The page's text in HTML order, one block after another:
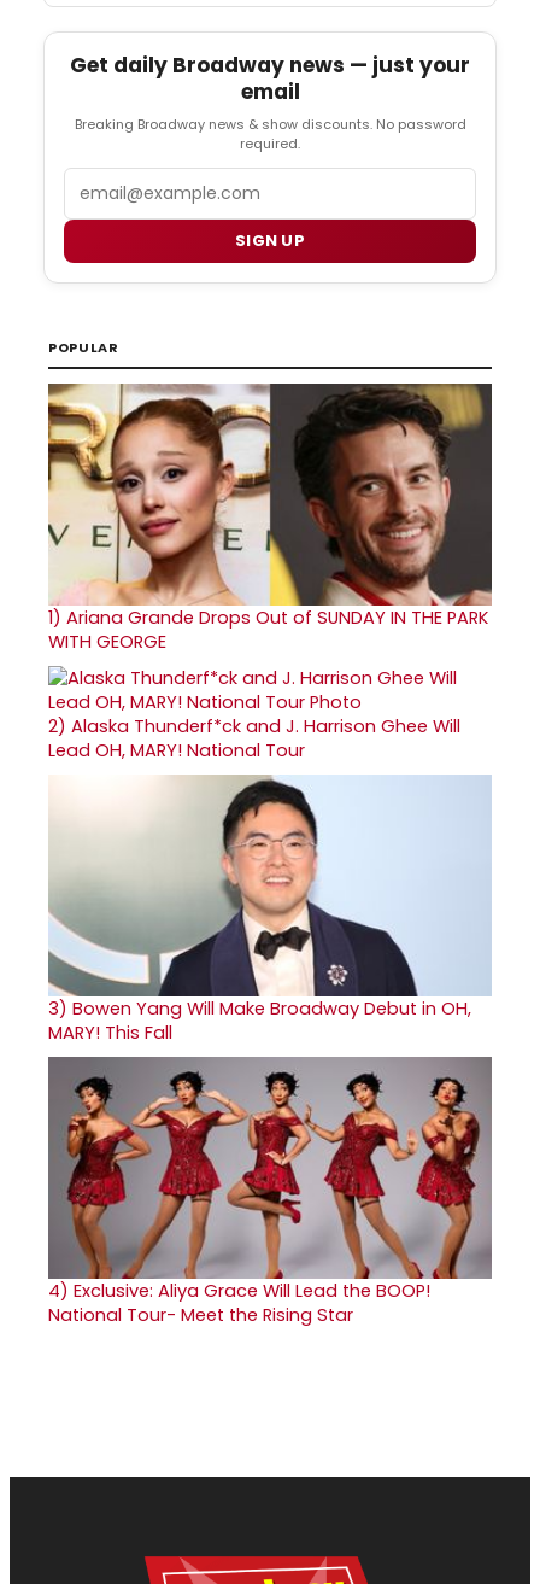
Get daily Broadway news — just your
email
Breaking Broadway news & show discounts. No password
required.
SIGN UP
POPULAR
1) Ariana Grande Drops Out of SUNDAY IN THE PARK
WITH GEORGE
2) Alaska Thunderf*ck and J. Harrison Ghee Will
Lead OH, MARY! National Tour
3) Bowen Yang Will Make Broadway Debut in OH,
MARY! This Fall
4) Exclusive: Aliya Grace Will Lead the BOOP!
National Tour- Meet the Rising Star